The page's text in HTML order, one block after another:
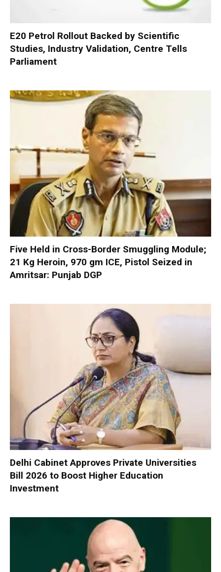
E20 Petrol Rollout Backed by Scientific
Studies, Industry Validation, Centre Tells
Parliament
Five Held in Cross-Border Smuggling Module;
21 Kg Heroin, 970 gm ICE, Pistol Seized in
Amritsar: Punjab DGP
Delhi Cabinet Approves Private Universities
Bill 2026 to Boost Higher Education
Investment